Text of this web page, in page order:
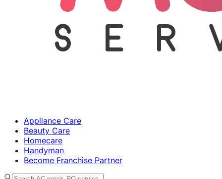
Appliance Care
Beauty Care
Homecare
Handyman
Become Franchise Partner